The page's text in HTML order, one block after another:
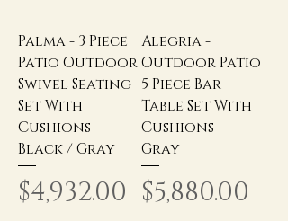
Palma - 3 Piece
Patio Outdoor
Swivel Seating
Set With
Cushions -
Black / Gray
Price
$4,932.00
Alegria -
Outdoor Patio
5 Piece Bar
Table Set With
Cushions -
Gray
Price
$5,880.00